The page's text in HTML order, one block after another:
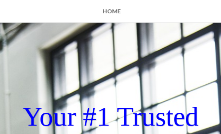
HOME
Your #1 Trusted